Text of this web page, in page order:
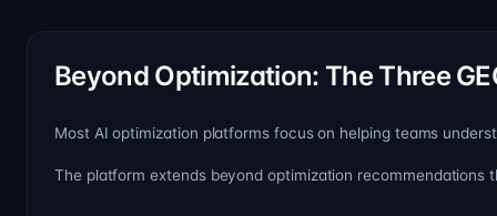
Beyond Optimization: The Three
Most AI optimization platforms focus on helping teams
The platform extends beyond optimization recommendations